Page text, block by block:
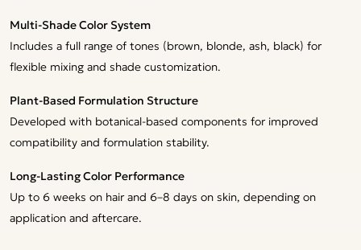
Multi-Shade Color System
Includes a full range of tones (brown, blonde, ash, black) for
flexible mixing and shade customization.
Plant-Based Formulation Structure
Developed with botanical-based components for improved
compatibility and formulation stability.
Long-Lasting Color Performance
Up to 6 weeks on hair and 6–8 days on skin, depending on
application and aftercare.